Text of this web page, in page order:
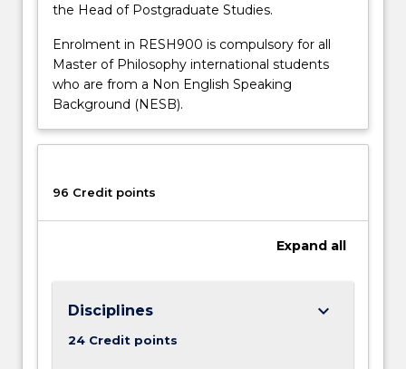
the Head of Postgraduate Studies.
Enrolment in RESH900 is compulsory for all
Master of Philosophy international students
who are from a Non English Speaking
Background (NESB).
96 Credit points
Expand all
Disciplines
24 Credit points
keyboard_arrow_down